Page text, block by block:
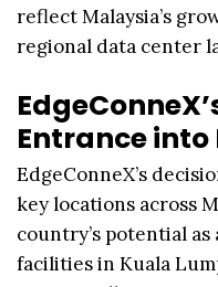
reflect Malaysia’s
regional data center
Entrance
EdgeConneX’s
key locations across
country’s potential
facilities in Kuala